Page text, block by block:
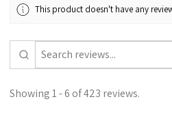
This product doesn't have any
Showing 1 - 6 of 423 reviews.